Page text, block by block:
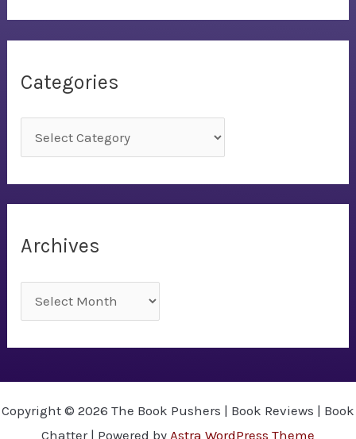
Categories
a
t
g
i
e
Archives
r
c
Copyright © 2026 The Book Pushers | Book Reviews | Book
Chatter | Powered by Astra WordPress Theme